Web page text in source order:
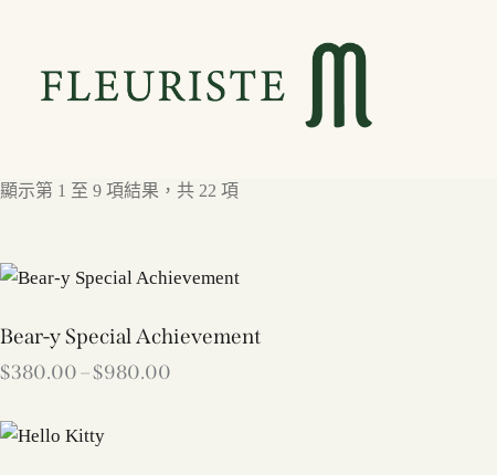
顯示第 1 至 9 項結果，共 22 項
Bear-y Special Achievement
$380.00–$980.00